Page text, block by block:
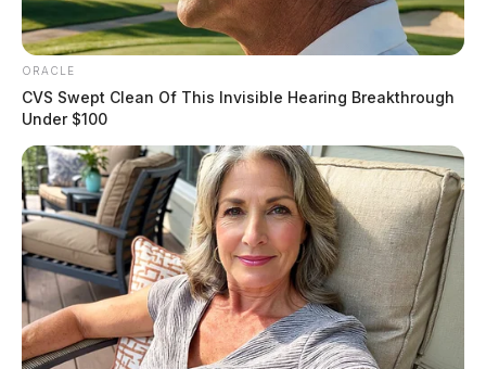
ORACLE
CVS Swept Clean Of This Invisible Hearing Breakthrough
Under $100